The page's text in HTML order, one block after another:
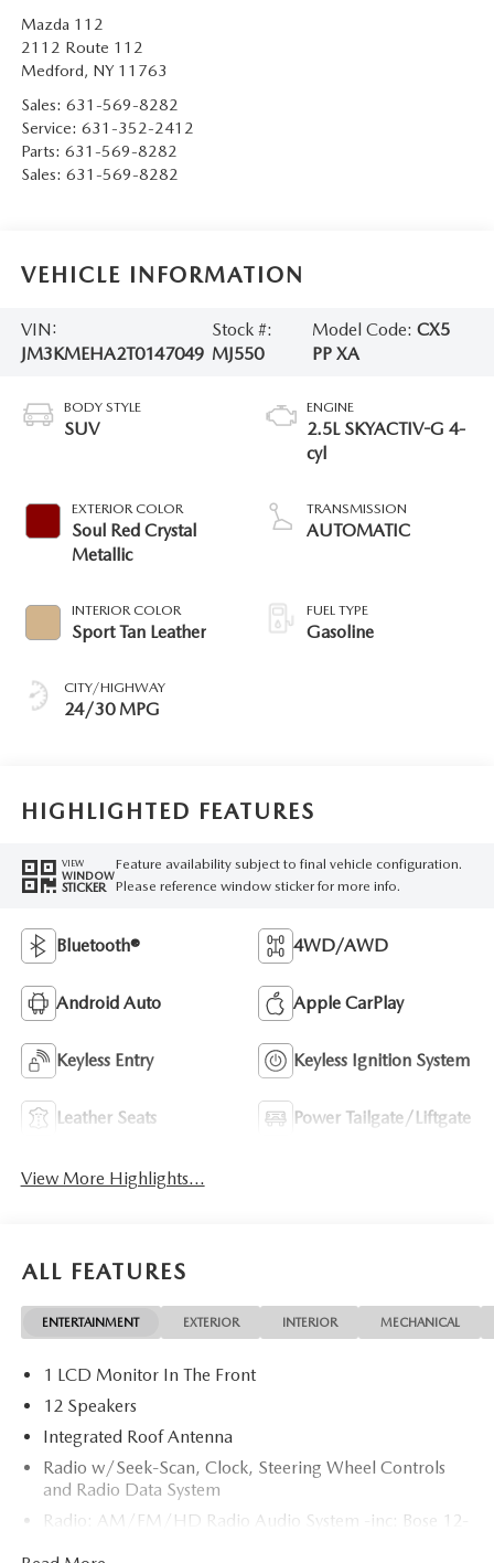
Mazda 112
2112 Route 112
Medford, NY 11763
Sales: 631-569-8282
Service: 631-352-2412
Parts: 631-569-8282
Sales: 631-569-8282
VEHICLE INFORMATION
VIN:
JM3KMEHA2T0147049
Stock #:
MJ550
Model Code: CX5
PP XA
BODY STYLE
SUV
EXTERIOR COLOR
Soul Red Crystal
Metallic
INTERIOR COLOR
Sport Tan Leather
CITY/HIGHWAY
24/30 MPG
ENGINE
2.5L SKYACTIV-G 4-
cyl
TRANSMISSION
AUTOMATIC
FUEL TYPE
Gasoline
HIGHLIGHTED FEATURES
VIEW
WINDOW
STICKER
Feature availability subject to final vehicle configuration.
Please reference window sticker for more info.
Bluetooth® 4WD/AWD
Android Auto Apple CarPlay
Keyless Entry Keyless Ignition System
Leather Seats Power Tailgate/Liftgate
View More Highlights...
ALL FEATURES
ENTERTAINMENT EXTERIOR INTERIOR MECHANICAL
1 LCD Monitor In The Front
12 Speakers
Integrated Roof Antenna
Radio w/Seek-Scan, Clock, Steering Wheel Controls
and Radio Data System
Radio: AM/FM/HD Radio Audio System -inc: Bose 12-